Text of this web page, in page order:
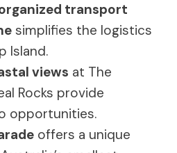
transport
simplifies the logistics
Island.
views at The
Rocks provide
opportunities.
offers a unique